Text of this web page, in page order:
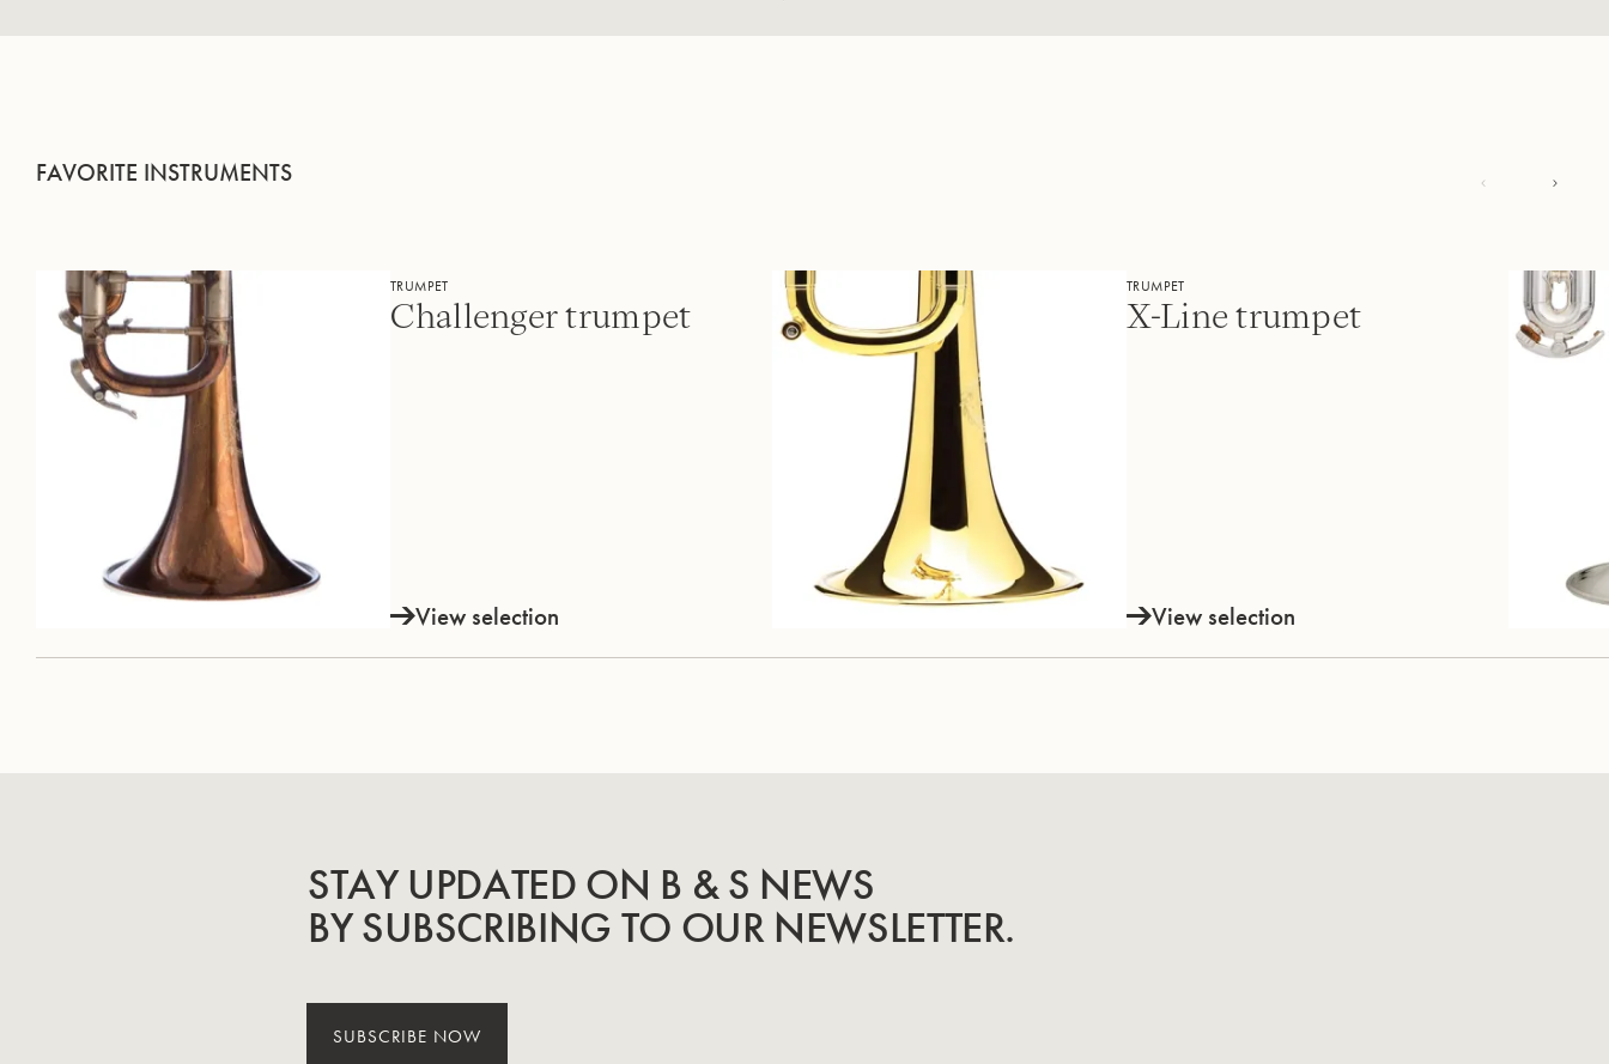
FAVORITE INSTRUMENTS
TRUMPET
Challenger trumpet
View selection
TRUMPET
X-Line trumpet
View selection
STAY UPDATED ON B & S NEWS
BY SUBSCRIBING TO OUR NEWSLETTER.
SUBSCRIBE NOW